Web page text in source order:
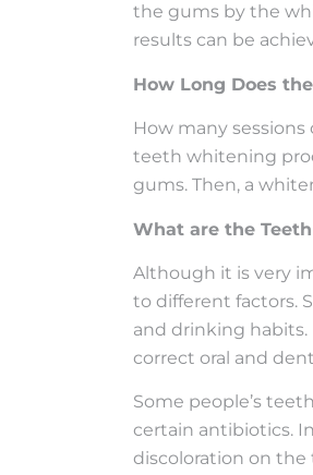
the gums by the
results can be
How Long Does
How many
teeth whitening
gums. Then, a
What are the
Although it is very
to different factors.
and drinking
correct oral and
Some people’s
certain antibiotics.
discoloration on the